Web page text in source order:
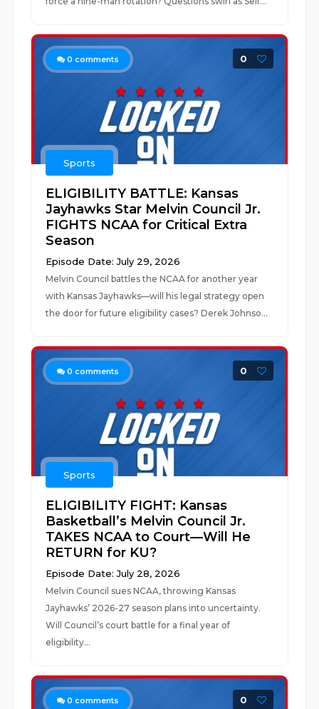
0 comments 0
Sports
ELIGIBILITY BATTLE: Kansas
Jayhawks Star Melvin Council Jr.
FIGHTS NCAA for Critical Extra
Season
Episode Date: July 29, 2026
Melvin Council battles the NCAA for another year
with Kansas Jayhawks—will his legal strategy open
the door for future eligibility cases? Derek Johnso...
0 comments 0
Sports
ELIGIBILITY FIGHT: Kansas
Basketball’s Melvin Council Jr.
TAKES NCAA to Court—Will He
RETURN for KU?
Episode Date: July 28, 2026
Melvin Council sues NCAA, throwing Kansas
Jayhawks’ 2026-27 season plans into uncertainty.
Will Council’s court battle for a final year of
eligibility...
0 comments 0